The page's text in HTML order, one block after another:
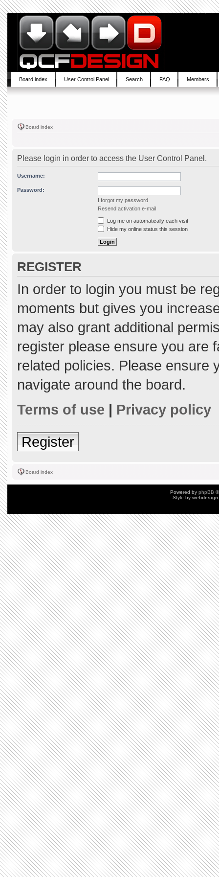
Board index User Control Panel Search FAQ Members
Board index
Please login in order to access the User Control Panel.
Username:
Password:
I forgot my password
Resend activation e-mail
Log me on automatically each visit
Hide my online status this session
REGISTER
In order to login you must be
moments but gives you
may also grant additional
register please ensure you are
related policies. Please ensure
navigate around the board.
Terms of use | Privacy policy
Register
Board index
Powered by phpBB
Style by webdesign